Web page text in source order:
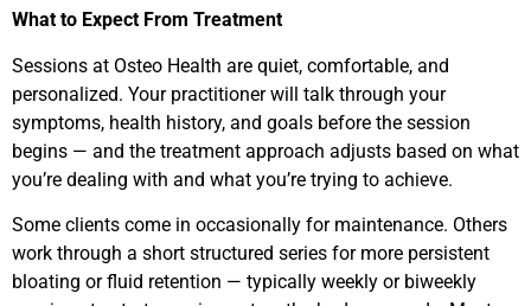
What to Expect From Treatment
Sessions at Osteo Health are quiet, comfortable, and
personalized. Your practitioner will talk through your
symptoms, health history, and goals before the session
begins — and the treatment approach adjusts based on what
you’re dealing with and what you’re trying to achieve.
Some clients come in occasionally for maintenance. Others
work through a short structured series for more persistent
bloating or fluid retention — typically weekly or biweekly